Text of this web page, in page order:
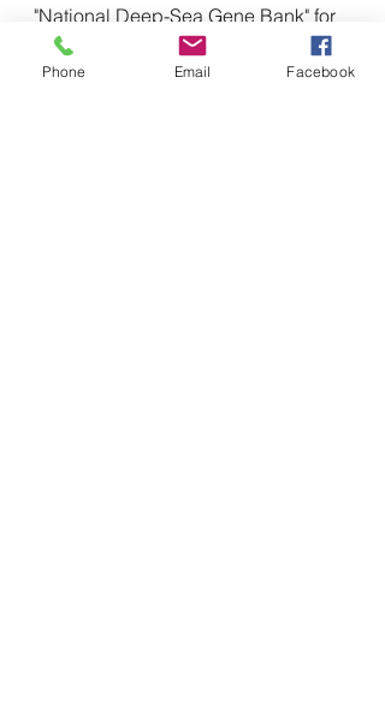
"National Deep-Sea Gene Bank" for
select international institutes. This
model allows Western universities
Phone Email Facebook